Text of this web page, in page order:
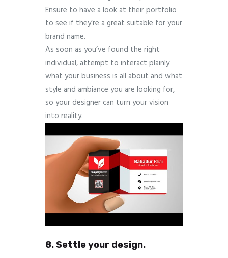
Ensure to have a look at their portfolio
to see if they’re a great suitable for your
brand name.
As soon as you’ve found the right
individual, attempt to interact plainly
what your business is all about and what
style and ambiance you are looking for,
so your designer can turn your vision
into reality.
8. Settle your design.